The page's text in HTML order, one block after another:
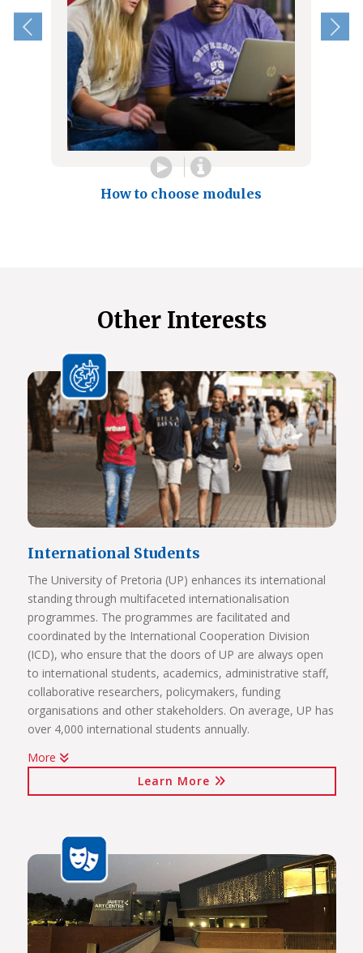
How to choose modules
Other Interests
International Students
The University of Pretoria (UP) enhances its international
standing through multifaceted internationalisation
programmes. The programmes are facilitated and
coordinated by the International Cooperation Division
(ICD), who ensure that the doors of UP are always open
to international students, academics, administrative staff,
collaborative researchers, policymakers, funding
organisations and other stakeholders. On average, UP has
over 4,000 international students annually.
The internationalisation programmes spearheaded by the
International programmes and agreements (including
visiting professors, conference attendance, institutional
agreements)
International mobility projects (students, academic staff
and administrative staff covered)
More
Learn More